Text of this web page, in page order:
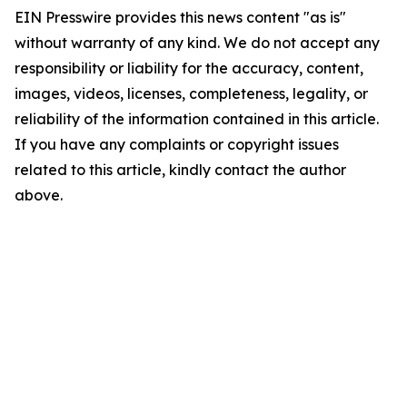
EIN Presswire provides this news content "as is"
without warranty of any kind. We do not accept any
responsibility or liability for the accuracy, content,
images, videos, licenses, completeness, legality, or
reliability of the information contained in this article.
If you have any complaints or copyright issues
related to this article, kindly contact the author
above.